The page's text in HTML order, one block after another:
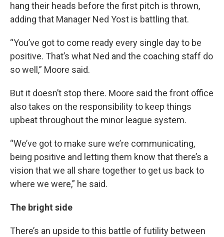
hang their heads before the first pitch is thrown,
adding that Manager Ned Yost is battling that.
“You’ve got to come ready every single day to be
positive. That’s what Ned and the coaching staff do
so well,” Moore said.
But it doesn’t stop there. Moore said the front office
also takes on the responsibility to keep things
upbeat throughout the minor league system.
“We’ve got to make sure we’re communicating,
being positive and letting them know that there’s a
vision that we all share together to get us back to
where we were,” he said.
The bright side
There’s an upside to this battle of futility between